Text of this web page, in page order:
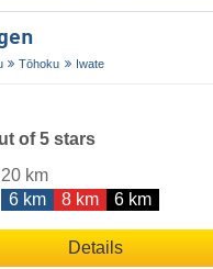
Tōhoku Iwate
of 5 stars
20 km
6 km
8 km 6 km
Details